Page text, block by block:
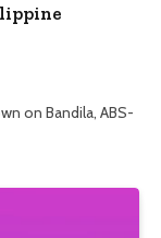
on Bandila, ABS-